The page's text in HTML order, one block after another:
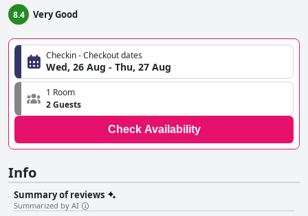
8.4 Very Good
Checkin - Checkout dates
Wed, 26 Aug - Thu, 27 Aug
1 Room
2 Guests
Check Availability
Info
Summary of reviews
Summarized by AI